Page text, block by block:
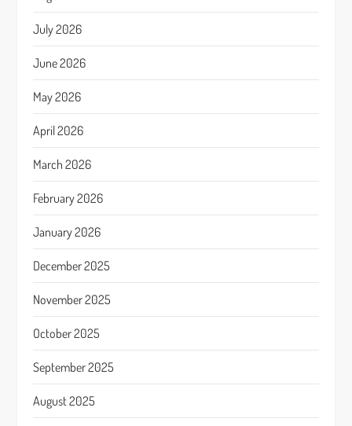
July 2026
June 2026
May 2026
April 2026
March 2026
February 2026
January 2026
December 2025
November 2025
October 2025
September 2025
August 2025